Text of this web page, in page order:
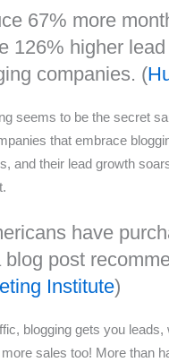
67% more
126% higher
companies. (
seems to be the secret
that embrace
and their lead growth
have
post
Institute)
blogging gets you leads,
sales too! More than